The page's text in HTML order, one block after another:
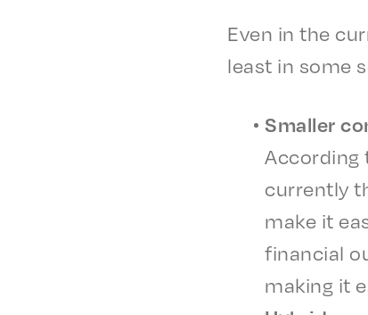
Even in the
least in some
Small­er
Accord­ing
current­ly
make it
finan­cial
making it